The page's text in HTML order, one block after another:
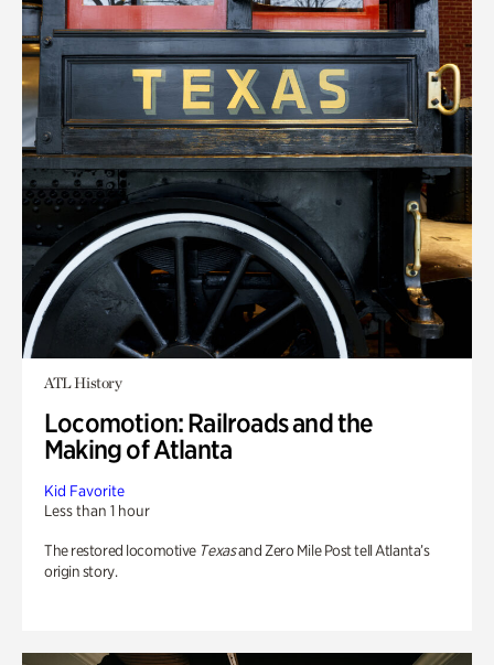
ATL History
Locomotion: Railroads and the
Making of Atlanta
Kid Favorite
Less than 1 hour
The restored locomotive Texasand Zero Mile Post tell Atlanta’s
origin story.